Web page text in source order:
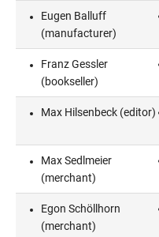
Eugen Balluff
(manufacturer)
Franz Gessler
(bookseller)
Max Hilsenbeck (editor)
Max Sedlmeier
(merchant)
Egon Schöllhorn
(merchant)